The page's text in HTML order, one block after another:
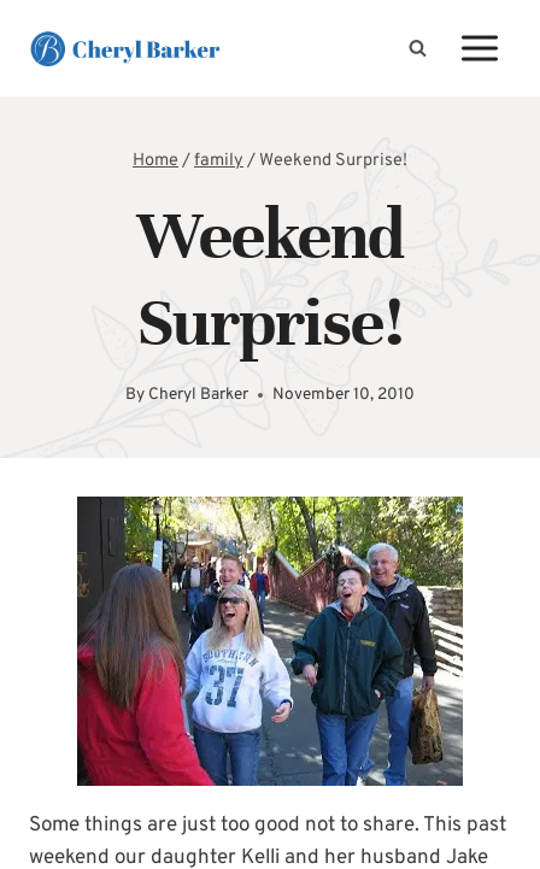
Home/family/Weekend Surprise!
Weekend
Surprise!
By Cheryl Barker November 10, 2010
Some things are just too good not to share. This past
weekend our daughter Kelli and her husband Jake